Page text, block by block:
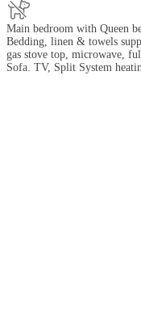
Main bedroom with Queen
Bedding, linen & towels
gas stove top, microwave,
Sofa. TV, Split System